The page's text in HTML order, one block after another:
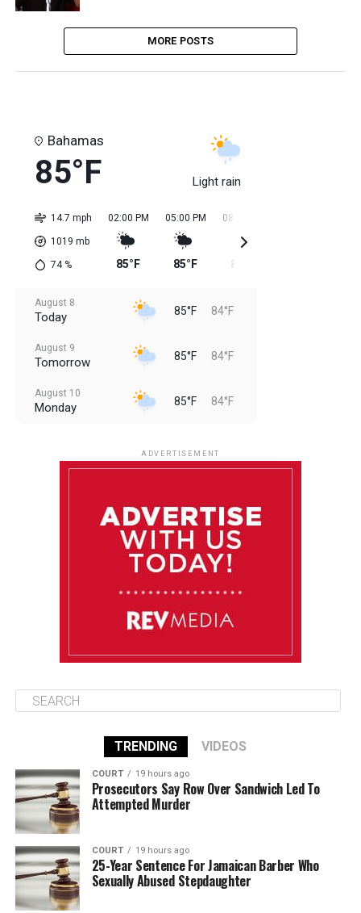
MORE POSTS
Bahamas
85°F Light rain
14.7 mph
1019 mb
74%
02:00 PM
85°F
05:00 PM
85°F
08:00 PM
85°F
August 8
Today 85°F 84°F
August 9
Tomorrow 85°F 84°F
August 10
Monday 85°F 84°F
85°F 84°F
ADVERTISEMENT
TRENDING VIDEOS
COURT 19 hours ago
Prosecutors Say Row Over Sandwich Led To
Attempted Murder
COURT 19 hours ago
25-Year Sentence For Jamaican Barber Who
Sexually Abused Stepdaughter